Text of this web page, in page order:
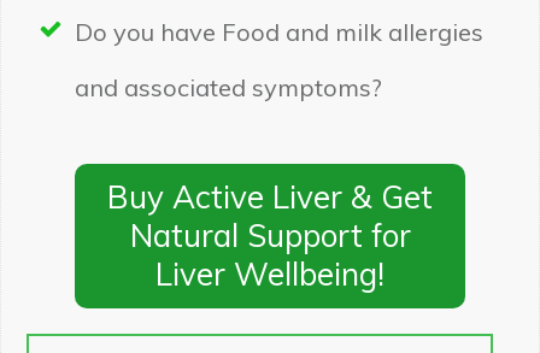
Do you have Food and milk allergies
and associated symptoms?
Buy Active Liver & Get
Natural Support for
Liver Wellbeing!